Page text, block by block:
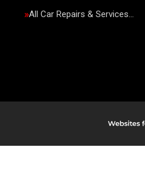
All Car Repairs & Services…